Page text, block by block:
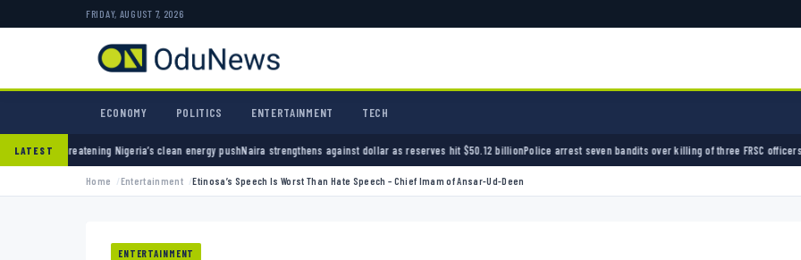
FRIDAY, AUGUST 7, 2026
ECONOMY POLITICS ENTERTAINMENT TECH
LATESTclean energy pushNaira strengthens against dollar as reserves hit $50.12 billion Police arrest seven bandits over killing of three FRSC officers in KebbiBandits kidnap
Home Entertainment Etinosa’s Speech Is Worst Than Hate Speech – Chief Imam of Ansar-Ud-Deen
ENTERTAINMENT